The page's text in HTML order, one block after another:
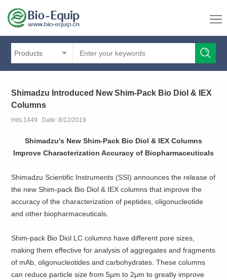
Products
Shimadzu Introduced New Shim-Pack Bio Diol & IEX
Columns
Hits:1449 Date: 8/12/2019
Shimadzu's New Shim-Pack Bio Diol & IEX Columns
Improve Characterization Accuracy of Biopharmaceuticals
Shimadzu Scientific Instruments (SSI) announces the release of
the new Shim-pack Bio Diol & IEX columns that improve the
accuracy of the characterization of peptides, oligonucleotide
and other biopharmaceuticals.
Shim-pack Bio Diol LC columns have different pore sizes,
making them effective for analysis of aggregates and fragments
of mAb, oligonucleotides and carbohydrates. These columns
can reduce particle size from 5μm to 2μm to greatly improve